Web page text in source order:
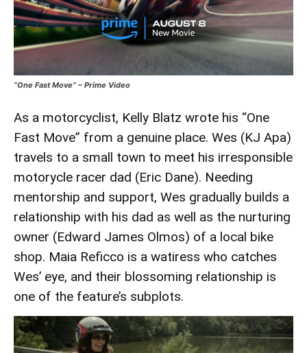
“One Fast Move” – Prime Video
As a motorcyclist, Kelly Blatz wrote his “One
Fast Move” from a genuine place. Wes (KJ Apa)
travels to a small town to meet his irresponsible
motorycle racer dad (Eric Dane). Needing
mentorship and support, Wes gradually builds a
relationship with his dad as well as the nurturing
owner (Edward James Olmos) of a local bike
shop. Maia Reficco is a watiress who catches
Wes’ eye, and their blossoming relationship is
one of the feature’s subplots.